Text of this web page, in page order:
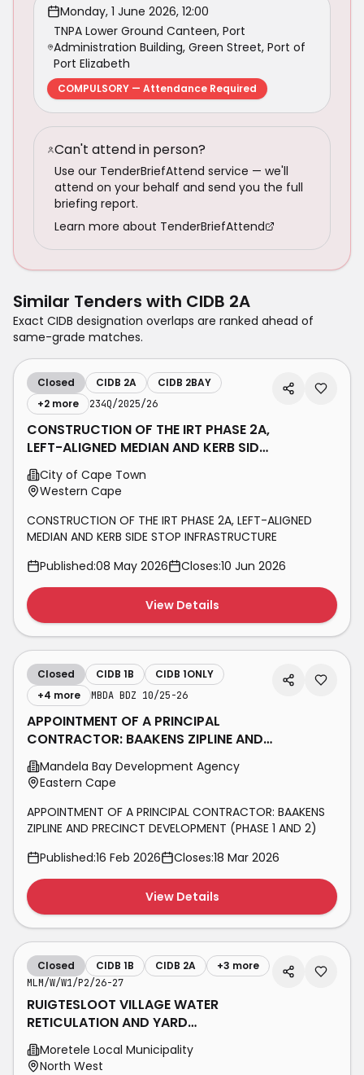
Monday, 1 June 2026, 12:00
TNPA Lower Ground Canteen, Port
Administration Building, Green Street, Port of
Port Elizabeth
COMPULSORY — Attendance Required
Can't attend in person?
Use our TenderBriefAttend service — we'll
attend on your behalf and send you the full
briefing report.
Learn more about TenderBriefAttend
Similar Tenders with CIDB 2A
Exact CIDB designation overlaps are ranked ahead of
same-grade matches.
Closed CIDB 2A
CIDB 2BAY
+2 more 234Q/2025/26
CONSTRUCTION OF THE IRT PHASE 2A,
LEFT-ALIGNED MEDIAN AND KERB SIDE
STOP INFRASTRUCTURE
City of Cape Town
Western Cape
CONSTRUCTION OF THE IRT PHASE 2A, LEFT-ALIGNED
MEDIAN AND KERB SIDE STOP INFRASTRUCTURE
Published:08 May 2026 Closes:10 Jun 2026
View Details
Closed CIDB 1B
CIDB 1ONLY
+4 more MBDA BDZ 10/25-26
APPOINTMENT OF A PRINCIPAL
CONTRACTOR: BAAKENS ZIPLINE AND
PRECINCT DEVELOPMENT (PHASE 1
AND 2)
Mandela Bay Development Agency
Eastern Cape
APPOINTMENT OF A PRINCIPAL CONTRACTOR: BAAKENS
ZIPLINE AND PRECINCT DEVELOPMENT (PHASE 1 AND 2)
Published:16 Feb 2026 Closes:18 Mar 2026
View Details
Closed CIDB 1B CIDB 2A +3 more
MLM/W/W1/P2/26-27
RUIGTESLOOT VILLAGE WATER
RETICULATION AND YARD
CONNECTIONS PHASE 2
Moretele Local Municipality
North West